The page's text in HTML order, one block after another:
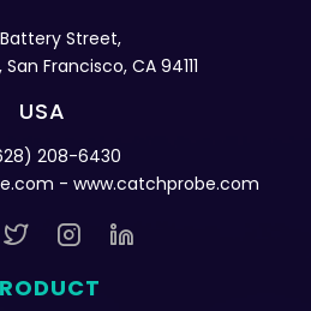
Battery Street,
Francisco, CA 94111
USA
208-6430
- www.catchprobe.com